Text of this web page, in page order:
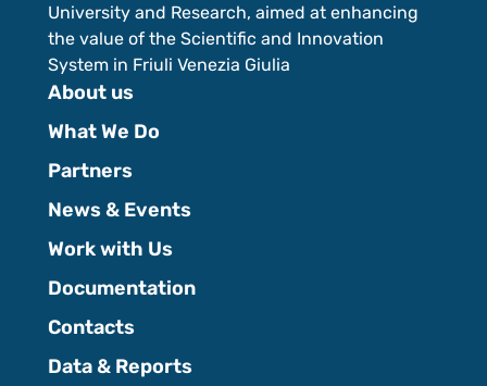
University and Research, aimed at enhancing
the value of the Scientific and Innovation
System in Friuli Venezia Giulia
About us
What We Do
Partners
News & Events
Work with Us
Documentation
Contacts
Data & Reports